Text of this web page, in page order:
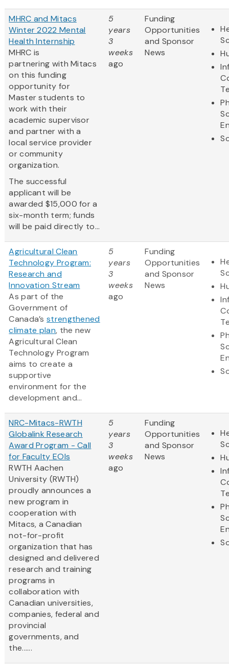
MHRC and Mitacs
Winter 2022 Mental
Health Internship
MHRC is
partnering with Mitacs
on this funding
opportunity for
Master students to
work with their
academic supervisor
and partner with a
local service provider
or community
organization.
The successful
applicant will be
awarded $15,000 for a
six-month term; funds
will be paid directly to...
5
years
3
weeks
ago
Funding
Opportunities
and Sponsor
News
Agricultural Clean
Technology Program:
Research and
Innovation Stream
As part of the
Government of
Canada’sstrengthened
climate plan, the new
Agricultural Clean
Technology Program
aims to create a
supportive
environment for the
development and...
5
years
3
weeks
ago
Funding
Opportunities
and Sponsor
News
NRC-Mitacs-RWTH
Globalink Research
Award Program - Call
for Faculty EOIs
RWTH Aachen
University (RWTH)
proudly announces a
new program in
cooperation with
Mitacs, a Canadian
not-for-profit
organization that has
designed and delivered
research and training
programs in
collaboration with
Canadian universities,
companies, federal and
provincial
governments, and
the......
5
years
3
weeks
ago
Funding
Opportunities
and Sponsor
News